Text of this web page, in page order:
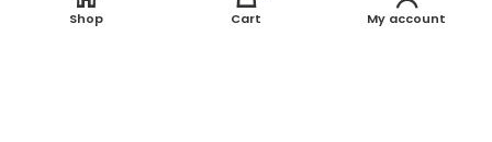
Oxnard, California (805) 278-0692
Shop Cart My account